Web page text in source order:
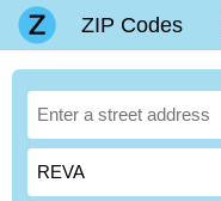
ZIP Codes